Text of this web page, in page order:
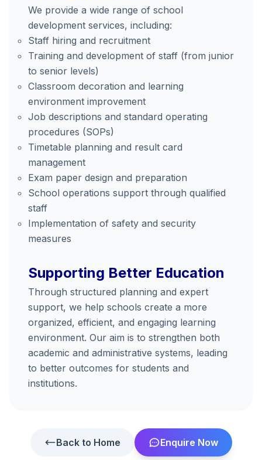
We provide a wide range of school
development services, including:
Staff hiring and recruitment
Training and development of staff (from junior
to senior levels)
Classroom decoration and learning
environment improvement
Job descriptions and standard operating
procedures (SOPs)
Timetable planning and result card
management
Exam paper design and preparation
School operations support through qualified
staff
Implementation of safety and security
measures
Supporting Better Education
Through structured planning and expert
support, we help schools create a more
organized, efficient, and engaging learning
environment. Our aim is to strengthen both
academic and administrative systems, leading
to better outcomes for students and
institutions.
Back to Home Enquire Now